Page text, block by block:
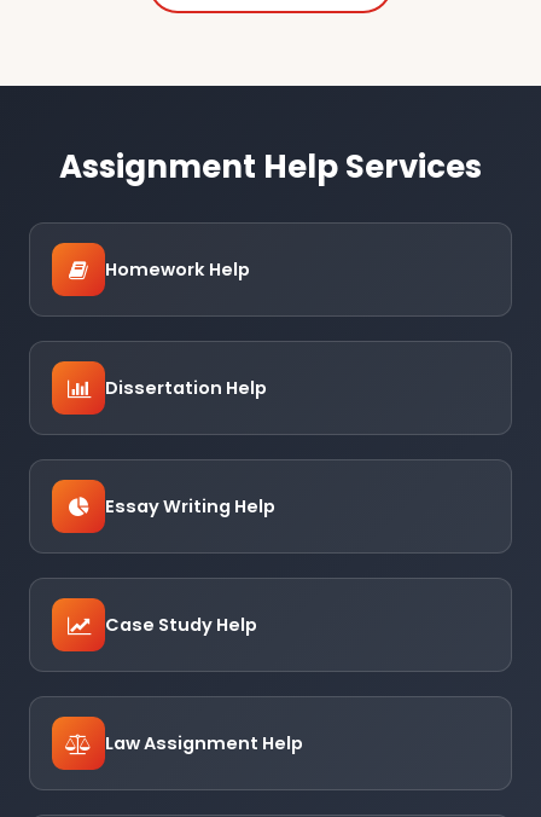
Assignment Help Services
Homework Help
Dissertation Help
Essay Writing Help
Case Study Help
Law Assignment Help